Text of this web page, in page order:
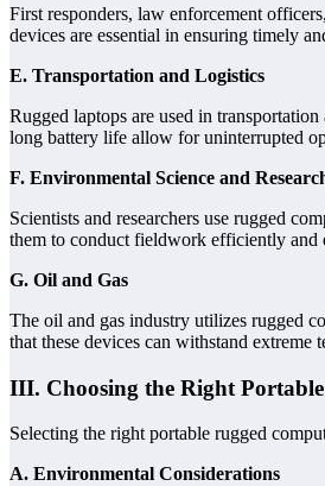
First responders, law enforcement
devices are essential in ensuring timely
E. Transportation and Logistics
Rugged laptops are used in
long battery life allow for uninterrupted
F. Environmental Science and
Scientists and researchers use rugged
them to conduct fieldwork efficiently and
G. Oil and Gas
The oil and gas industry utilizes rugged
that these devices can withstand extreme
III. Choosing the Right
Selecting the right portable rugged
A. Environmental Considerations